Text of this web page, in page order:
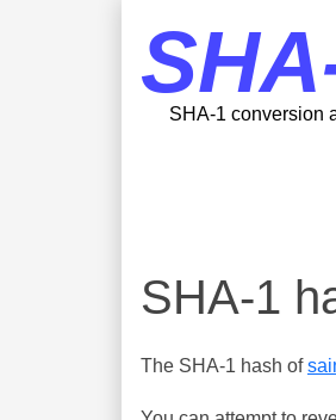
SHA-1 conversion
SHA-1
The SHA-1 hash of